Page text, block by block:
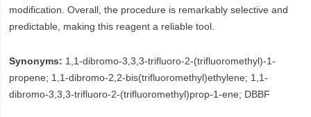
modification. Overall, the procedure is remarkably selective and
predictable, making this reagent a reliable tool.
Synonyms: 1,1-dibromo-3,3,3-trifluoro-2-(trifluoromethyl)-1-
propene; 1,1-dibromo-2,2-bis(trifluoromethyl)ethylene; 1,1-
dibromo-3,3,3-trifluoro-2-(trifluoromethyl)prop-1-ene; DBBF